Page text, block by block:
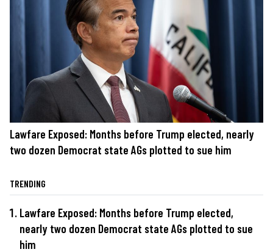
Lawfare Exposed: Months before Trump elected, nearly
two dozen Democrat state AGs plotted to sue him
TRENDING
Lawfare Exposed: Months before Trump elected,
nearly two dozen Democrat state AGs plotted to sue
him